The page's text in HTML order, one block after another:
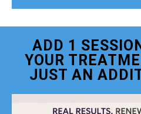
ADD 1
YOUR
JUST AN